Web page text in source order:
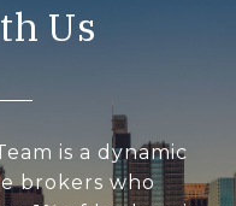
Us
is a dynamic
brokers who